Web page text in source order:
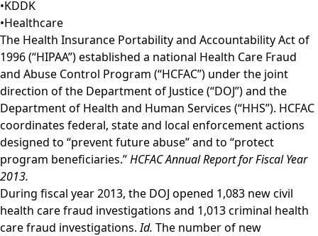
•KDDK
•Healthcare
The Health Insurance Portability and Accountability Act of
1996 (“HIPAA”) established a national Health Care Fraud
and Abuse Control Program (“HCFAC”) under the joint
direction of the Department of Justice (“DOJ”) and the
Department of Health and Human Services (“HHS”). HCFAC
coordinates federal, state and local enforcement actions
designed to “prevent future abuse” and to “protect
program beneficiaries.”HCFAC Annual Report for Fiscal Year
2013.
During fiscal year 2013, the DOJ opened 1,083 new civil
health care fraud investigations and 1,013 criminal health
care fraud investigations.Id. The number of new